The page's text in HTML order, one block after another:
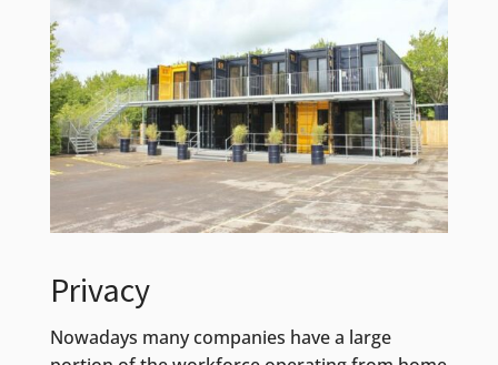
Privacy
Nowadays many companies have a large